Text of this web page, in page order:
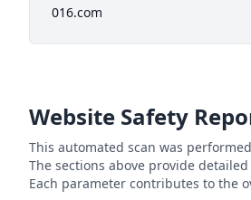
016.com
Website Safety
This automated scan was
The sections above provide
Each parameter contributes to the